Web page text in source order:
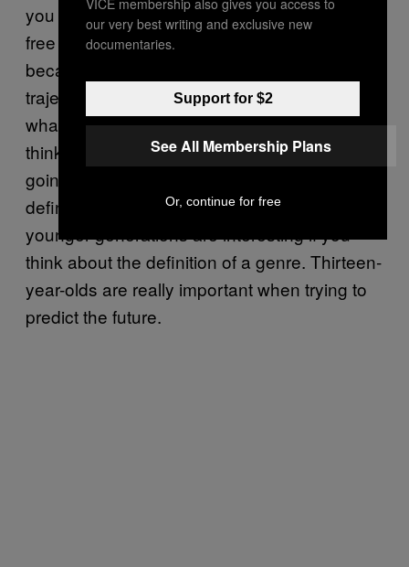
you listen to music on YouTube or some other
free service. Kids are really interesting
because they’re the ones that dictate the
trajectory of music and the categorization of
what’s popular. If a bunch of 14-year-olds
think Fall Out Boy is punk music, they’re
going to get older and that generation’s
definition is going to proliferate. That’s why
younger generations are interesting if you
think about the definition of a genre. Thirteen-
year-olds are really important when trying to
predict the future.
our very best writing and exclusive new
documentaries.
Support for $2
See All Membership Plans
Or, continue for free